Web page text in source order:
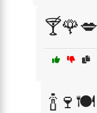
🍸🌹💋
🍾🍷🍽️